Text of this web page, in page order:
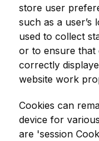
store user
such as a user’s
used to collect
or to ensure that
correctly
website work
Cookies can
device for
are 'session